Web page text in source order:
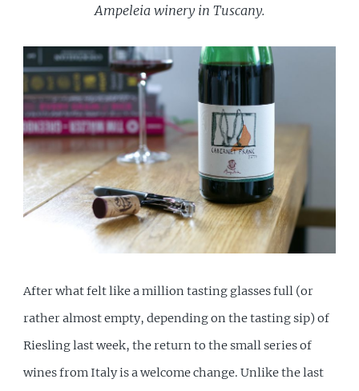
Ampeleia winery in Tuscany.
After what felt like a million tasting glasses full (or
rather almost empty, depending on the tasting sip) of
Riesling last week, the return to the small series of
wines from Italy is a welcome change. Unlike the last